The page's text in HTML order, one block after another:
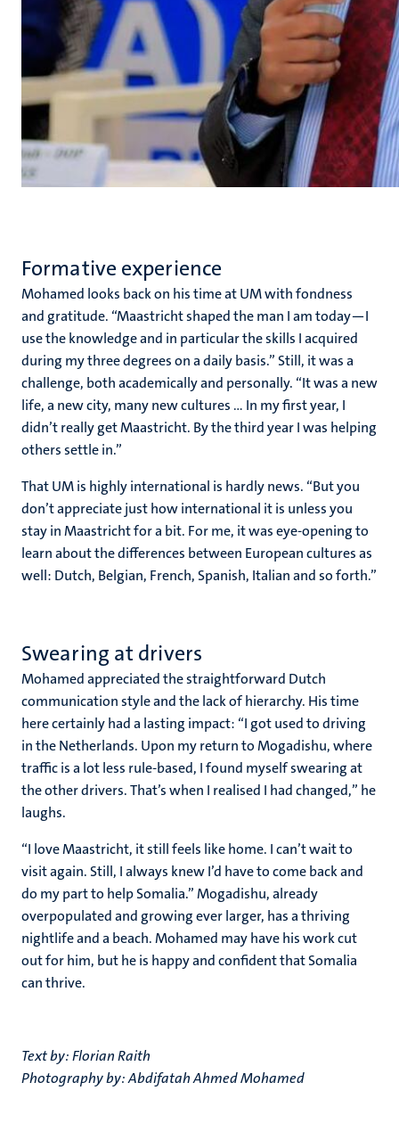
Formative experience
Mohamed looks back on his time at UM with fondness
and gratitude. “Maastricht shaped the man I am today—I
use the knowledge and in particular the skills I acquired
during my three degrees on a daily basis.” Still, it was a
challenge, both academically and personally. “It was a new
life, a new city, many new cultures … In my first year, I
didn’t really get Maastricht. By the third year I was helping
others settle in.”
That UM is highly international is hardly news. “But you
don’t appreciate just how international it is unless you
stay in Maastricht for a bit. For me, it was eye-opening to
learn about the differences between European cultures as
well: Dutch, Belgian, French, Spanish, Italian and so forth.”
Swearing at drivers
Mohamed appreciated the straightforward Dutch
communication style and the lack of hierarchy. His time
here certainly had a lasting impact: “I got used to driving
in the Netherlands. Upon my return to Mogadishu, where
traffic is a lot less rule-based, I found myself swearing at
the other drivers. That’s when I realised I had changed,” he
laughs.
“I love Maastricht, it still feels like home. I can’t wait to
visit again. Still, I always knew I’d have to come back and
do my part to help Somalia.” Mogadishu, already
overpopulated and growing ever larger, has a thriving
nightlife and a beach. Mohamed may have his work cut
out for him, but he is happy and confident that Somalia
can thrive.
Text by: Florian Raith
Photography by: Abdifatah Ahmed Mohamed